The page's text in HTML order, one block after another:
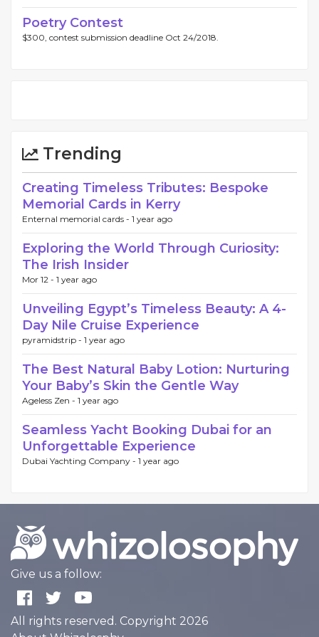
Poetry Contest
$300, contest submission deadline Oct 24/2018.
Trending
Creating Timeless Tributes: Bespoke
Memorial Cards in Kerry
Enternal memorial cards - 1 year ago
Exploring the World Through Curiosity:
The Irish Insider
Mor 12 - 1 year ago
Unveiling Egypt’s Timeless Beauty: A 4-
Day Nile Cruise Experience
pyramidstrip - 1 year ago
The Best Natural Baby Lotion: Nurturing
Your Baby’s Skin the Gentle Way
Ageless Zen - 1 year ago
Seamless Yacht Booking Dubai for an
Unforgettable Experience
Dubai Yachting Company - 1 year ago
Give us a follow:
All rights reserved. Copyright 2026